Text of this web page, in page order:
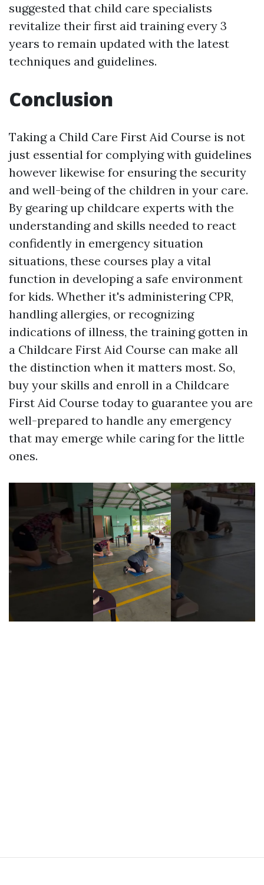
suggested that child care specialists
revitalize their first aid training every 3
years to remain updated with the latest
techniques and guidelines.
Conclusion
Taking a Child Care First Aid Course is not
just essential for complying with guidelines
however likewise for ensuring the security
and well-being of the children in your care.
By gearing up childcare experts with the
understanding and skills needed to react
confidently in emergency situation
situations, these courses play a vital
function in developing a safe environment
for kids. Whether it's administering CPR,
handling allergies, or recognizing
indications of illness, the training gotten in
a Childcare First Aid Course can make all
the distinction when it matters most. So,
buy your skills and enroll in a Childcare
First Aid Course today to guarantee you are
well-prepared to handle any emergency
that may emerge while caring for the little
ones.